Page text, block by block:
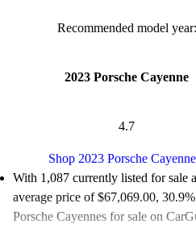
listing
Recommended model year:
2023 Porsche Cayenne
4.7
Shop 2023 Porsche Cayenne
With 1,087 currently listed for sale
average price of $67,069.00,
Porsche Cayennes for sale on